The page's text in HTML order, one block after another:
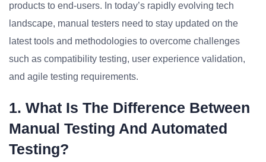
products to end-users. In today’s rapidly evolving tech
landscape, manual testers need to stay updated on the
latest tools and methodologies to overcome challenges
such as compatibility testing, user experience validation,
and agile testing requirements.
1. What Is The Difference Between
Manual Testing And Automated
Testing?